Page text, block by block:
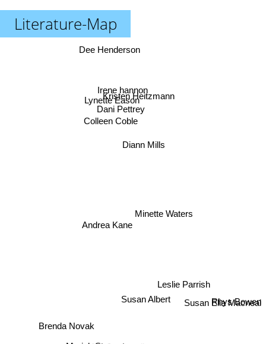
Literature-Map
Susan Albert
Andrea Kane
Brenda Novak
Leslie Parrish
Minette Waters
Diann Mills
Colleen Coble
Kristen Heitzmann
Dani Pettrey
Lynette Eason
Irene hannon
Rhys Bowen
Dee Henderson